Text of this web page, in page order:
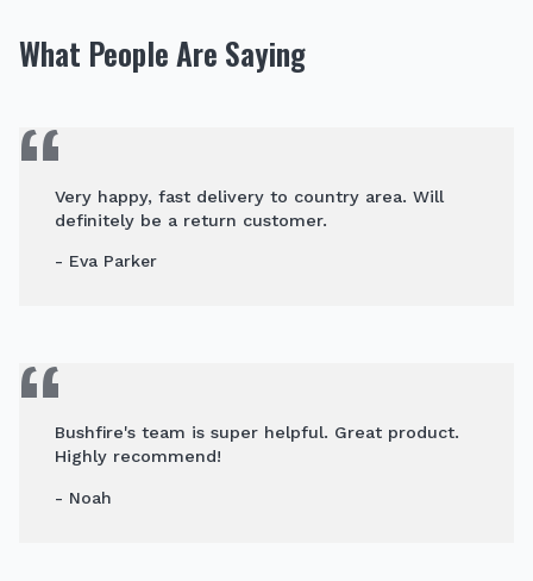
What People Are Saying
Very happy, fast delivery to country area. Will
definitely be a return customer.
- Eva Parker
Bushfire's team is super helpful. Great product.
Highly recommend!
- Noah